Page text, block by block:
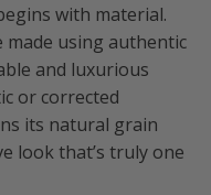
with material.
made using authentic
and luxurious
or corrected
its natural grain
look that’s truly one